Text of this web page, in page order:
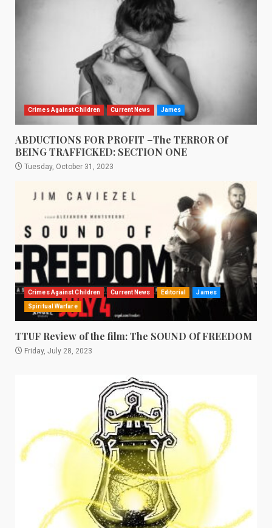
Crimes Against Children Current News James
ABDUCTIONS FOR PROFIT –The TERROR Of
BEING TRAFFICKED: SECTION ONE
Tuesday, October 31, 2023
Crimes Against Children Current News Editorial James
Spiritual Warfare
TTUF Review of the film: The SOUND Of FREEDOM
Friday, July 28, 2023